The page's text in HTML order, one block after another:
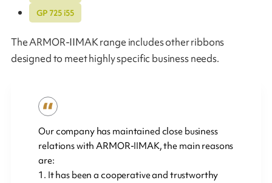
GP 725 i55
The ARMOR-IIMAK range includes other ribbons
designed to meet highly specific business needs.
Our company has maintained close business
relations with ARMOR-IIMAK, the main reasons
are:
1. It has been a cooperative and trustworthy